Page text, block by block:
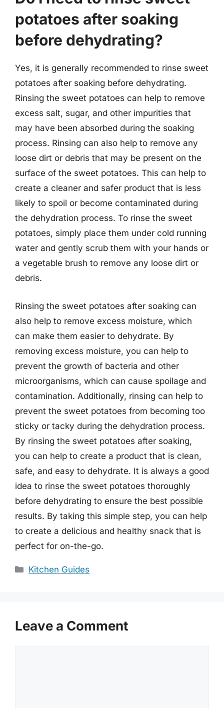
potatoes after soaking
before dehydrating?
Yes, it is generally recommended to rinse sweet
potatoes after soaking before dehydrating.
Rinsing the sweet potatoes can help to remove
excess salt, sugar, and other impurities that
may have been absorbed during the soaking
process. Rinsing can also help to remove any
loose dirt or debris that may be present on the
surface of the sweet potatoes. This can help to
create a cleaner and safer product that is less
likely to spoil or become contaminated during
the dehydration process. To rinse the sweet
potatoes, simply place them under cold running
water and gently scrub them with your hands or
a vegetable brush to remove any loose dirt or
debris.
Rinsing the sweet potatoes after soaking can
also help to remove excess moisture, which
can make them easier to dehydrate. By
removing excess moisture, you can help to
prevent the growth of bacteria and other
microorganisms, which can cause spoilage and
contamination. Additionally, rinsing can help to
prevent the sweet potatoes from becoming too
sticky or tacky during the dehydration process.
By rinsing the sweet potatoes after soaking,
you can help to create a product that is clean,
safe, and easy to dehydrate. It is always a good
idea to rinse the sweet potatoes thoroughly
before dehydrating to ensure the best possible
results. By taking this simple step, you can help
to create a delicious and healthy snack that is
perfect for on-the-go.
Categories
Kitchen Guides
Leave a Comment